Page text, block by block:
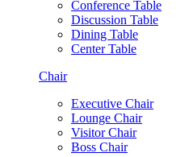
Conference Table
Discussion Table
Dining Table
Center Table
Chair
Executive Chair
Lounge Chair
Visitor Chair
Boss Chair